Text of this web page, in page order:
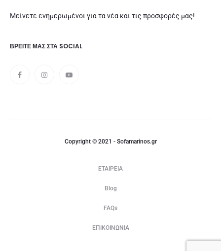
Μείνετε ενημερωμένοι για τα νέα και τις προσφορές μας!
ΒΡΕΊΤΕ ΜΑΣ ΣΤΑ SOCIAL
Copyright © 2021 - Sofamarinos.gr
ΕΤΑΙΡΕΙΑ
Blog
FAQs
ΕΠΙΚΟΙΝΩΝΙΑ